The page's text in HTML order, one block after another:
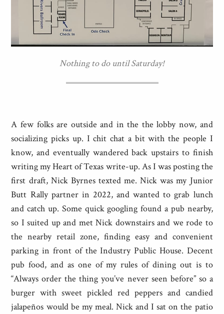
Nothing to do until Saturday!
A few folks are outside and in the the lobby now, and
socializing picks up. I chit chat a bit with the people I
know, and eventually wandered back upstairs to finish
writing my Heart of Texas write-up. As I was posting the
first draft, Nick Byrnes texted me. Nick was my Junior
Butt Rally partner in 2022, and wanted to grab lunch
and catch up. Some quick googling found a pub nearby,
so I suited up and met Nick downstairs and we rode to
the nearby retail zone, finding easy and convenient
parking in front of the Industry Public House. Decent
pub food, and as one of my rules of dining out is to
“Always order the thing you’ve never seen before” so a
burger with sweet pickled red peppers and candied
jalapeños would be my meal. Nick and I sat on the patio